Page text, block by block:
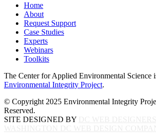
Home
About
Request Support
Case Studies
Experts
Webinars
Toolkits
The Center for Applied Environmental Science
Environmental Integrity Project.
© Copyright 2025 Environmental Integrity
Reserved.
SITE DESIGNED BY